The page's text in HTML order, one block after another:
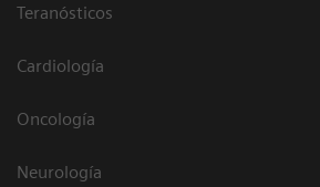
Teranósticos
Cardiología
Oncología
Neurología